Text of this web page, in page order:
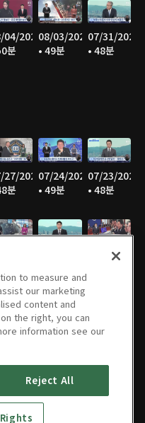
04/2026
분
08/03/2026
• 49분
07/31/2026
• 48분
27/2026
분
07/24/2026
• 49분
07/23/2026
• 48분
분
07/15/2026
09/202607/08/202607/07/2026
2026
to measure and
our marketing
content and
the right, you can
information see our
Reject All